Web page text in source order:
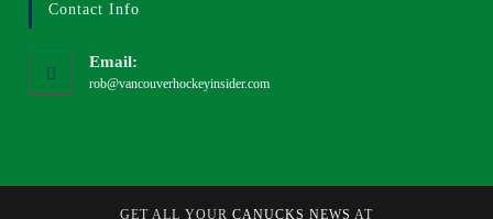
Contact Info
Email:
rob@vancouverhockeyinsider.com
GET ALL YOUR CANUCKS NEWS AT